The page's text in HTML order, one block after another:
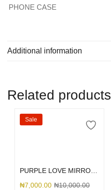
PHONE CASE
Additional information
Related products
Sale
₦7,000.00 ₦10,000.00